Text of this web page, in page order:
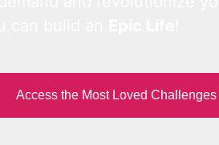
Access the Most Loved Challenges